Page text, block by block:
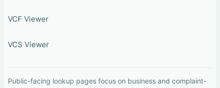
VCF Viewer
VCS Viewer
Public-facing lookup pages focus on business and complaint-